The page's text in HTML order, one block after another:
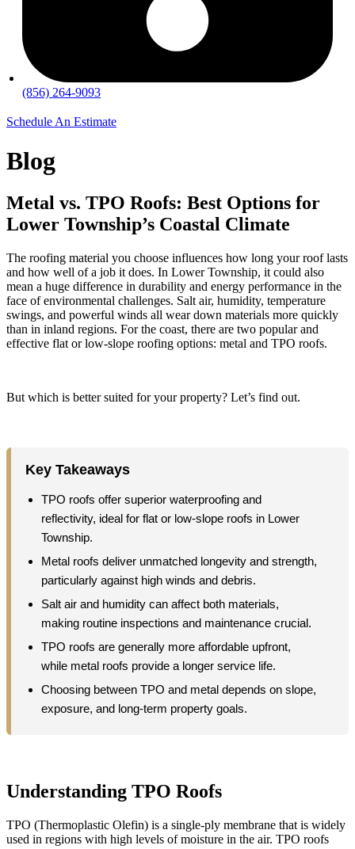
(856) 264-9093
Schedule An Estimate
Blog
Metal vs. TPO Roofs: Best Options for
Lower Township’s Coastal Climate
The roofing material you choose influences how long your roof lasts
and how well of a job it does. In Lower Township, it could also
mean a huge difference in durability and energy performance in the
face of environmental challenges. Salt air, humidity, temperature
swings, and powerful winds all wear down materials more quickly
than in inland regions. For the coast, there are two popular and
effective flat or low-slope roofing options: metal and TPO roofs.
But which is better suited for your property? Let’s find out.
Key Takeaways
TPO roofs offer superior waterproofing and
reflectivity, ideal for flat or low-slope roofs in Lower
Township.
Metal roofs deliver unmatched longevity and strength,
particularly against high winds and debris.
Salt air and humidity can affect both materials,
making routine inspections and maintenance crucial.
TPO roofs are generally more affordable upfront,
while metal roofs provide a longer service life.
Choosing between TPO and metal depends on slope,
exposure, and long-term property goals.
Understanding TPO Roofs
TPO (Thermoplastic Olefin) is a single-ply membrane that is widely
used in regions with high levels of moisture in the air. TPO roofs